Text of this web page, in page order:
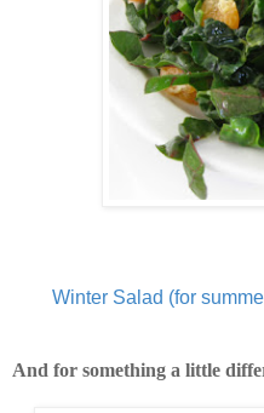
Winter Salad (for
And for something a little